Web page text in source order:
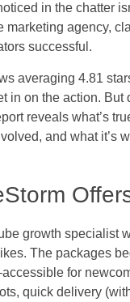
in the chatter
marketing agency,
successful.
averaging 4.81
in on the action.
reveals what’s
and what it’s
growth specialist
The packages
for
quick delivery